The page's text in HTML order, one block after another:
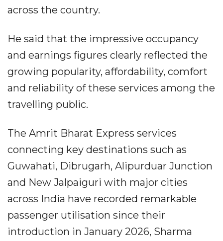
across the country.
He said that the impressive occupancy
and earnings figures clearly reflected the
growing popularity, affordability, comfort
and reliability of these services among the
travelling public.
The Amrit Bharat Express services
connecting key destinations such as
Guwahati, Dibrugarh, Alipurduar Junction
and New Jalpaiguri with major cities
across India have recorded remarkable
passenger utilisation since their
introduction in January 2026, Sharma